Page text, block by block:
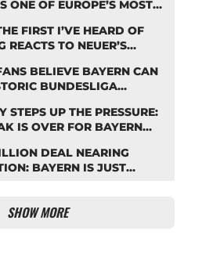
ONE OF EUROPE’S MOST
FIRST I’VE HEARD OF
REACTS TO NEUER’S
BELIEVE BAYERN CAN
BUNDESLIGA
STEPS UP THE PRESSURE:
IS OVER FOR BAYERN
DEAL NEARING
BAYERN IS JUST
SHOW MORE